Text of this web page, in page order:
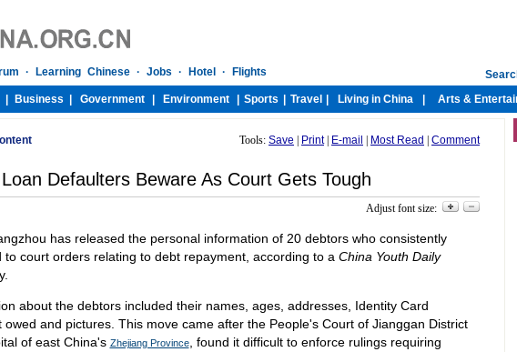
Tools: Save Print| E-mail Most Read Comment
Loan Defaulters Beware As Court Gets Tough
Adjust font size:
has released the personal information of 20 debtors who consistently
to court orders relating to debt repayment, according to a China Youth Daily
about the debtors included their names, ages, addresses, Identity Card
owed and pictures. This move came after the People's Court of Jianggan District
of east China's Zhejiang Province, found it difficult to enforce rulings requiring